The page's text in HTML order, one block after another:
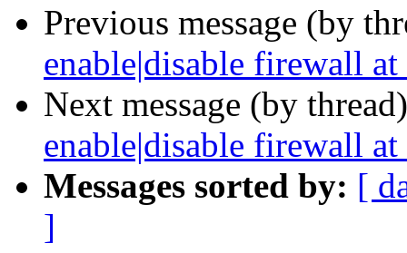
Previous message (by
enable|disable firewall
Next message (by
enable|disable firewall
Messages sorted by: [
]